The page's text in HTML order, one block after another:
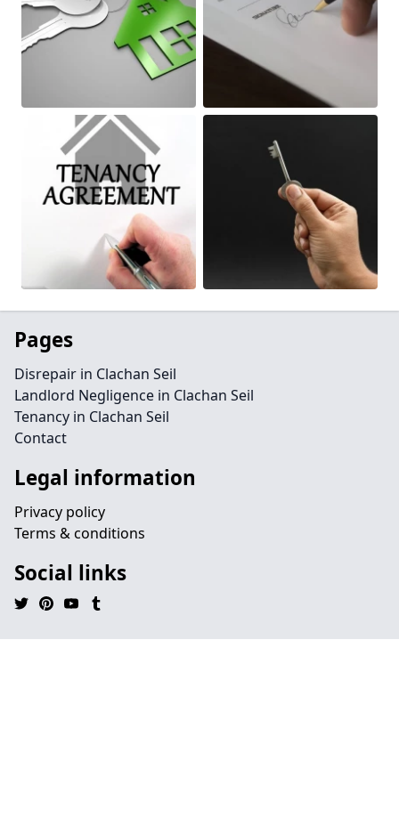
Pages
Disrepair in Clachan Seil
Landlord Negligence in Clachan Seil
Tenancy in Clachan Seil
Contact
Legal information
Privacy policy
Terms & conditions
Social links